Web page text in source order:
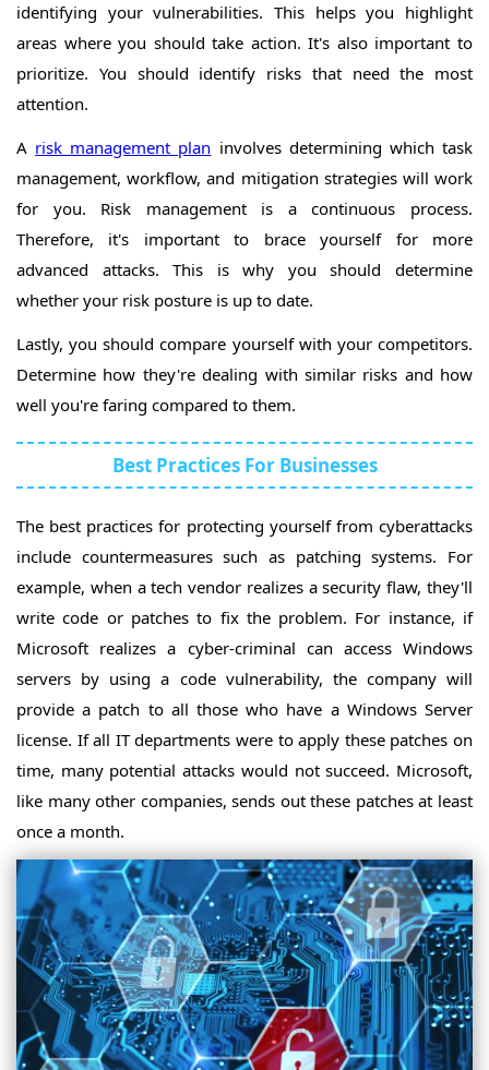
identifying your vulnerabilities. This helps you highlight
areas where you should take action. It's also important to
prioritize. You should identify risks that need the most
attention.
A risk management plan involves determining which task
management, workflow, and mitigation strategies will work
for you. Risk management is a continuous process.
Therefore, it's important to brace yourself for more
advanced attacks. This is why you should determine
whether your risk posture is up to date.
Lastly, you should compare yourself with your competitors.
Determine how they're dealing with similar risks and how
well you're faring compared to them.
Best Practices For Businesses
The best practices for protecting yourself from cyberattacks
include countermeasures such as patching systems. For
example, when a tech vendor realizes a security flaw, they'll
write code or patches to fix the problem. For instance, if
Microsoft realizes a cyber-criminal can access Windows
servers by using a code vulnerability, the company will
provide a patch to all those who have a Windows Server
license. If all IT departments were to apply these patches on
time, many potential attacks would not succeed. Microsoft,
like many other companies, sends out these patches at least
once a month.